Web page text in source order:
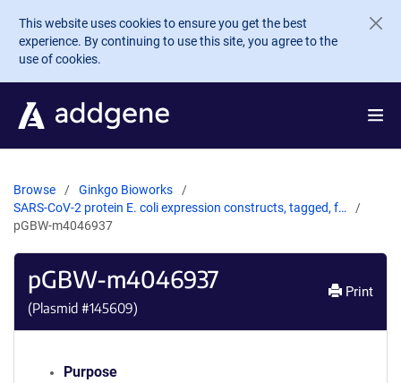
Skip to main content
This website uses cookies to ensure you get the best
experience. By continuing to use this site, you agree to the
use of cookies.
Browse
Ginkgo Bioworks
SARS-CoV-2 protein E. coli expression constructs, tagged, f…
pGBW-m4046937
pGBW-m4046937
(Plasmid #145609)
Print
Purpose